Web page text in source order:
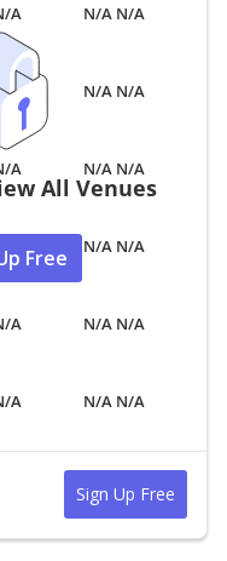
A
N/A N/A
A
N/A N/A
A
N/A N/A
N/A N/A
A
N/A N/A
A
N/A N/A
All Venues
Free
Sign Up Free